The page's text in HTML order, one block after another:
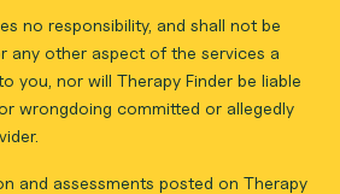
no responsibility, and shall not be
any other aspect of the services a
you, nor will Therapy Finder be liable
wrongdoing committed or allegedly
and assessments posted on Therapy